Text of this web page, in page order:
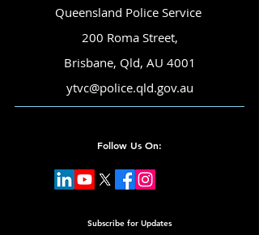
Queensland Police Service
200 Roma Street,
Brisbane, Qld, AU 4001
ytvc@police.qld.gov.au
Follow Us On:
Subscribe for Updates